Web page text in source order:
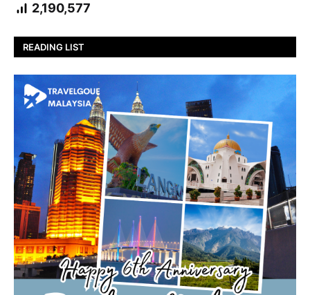
2,190,577
READING LIST